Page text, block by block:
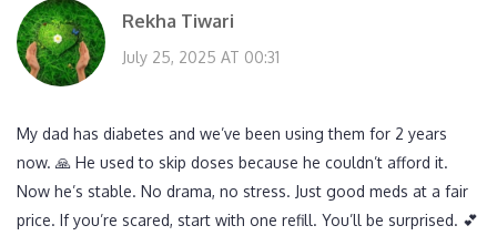
Rekha Tiwari
July 25, 2025 AT 00:31
My dad has diabetes and we’ve been using them for 2 years
now. 🙏 He used to skip doses because he couldn’t afford it.
Now he’s stable. No drama, no stress. Just good meds at a fair
price. If you’re scared, start with one refill. You’ll be surprised. 💕